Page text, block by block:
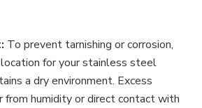
To prevent tarnishing or corrosion,
for your stainless steel
a dry environment. Excess
from humidity or direct contact with